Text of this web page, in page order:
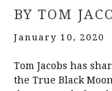
BY TOM
January 10, 2020
Tom Jacobs has
the True Black